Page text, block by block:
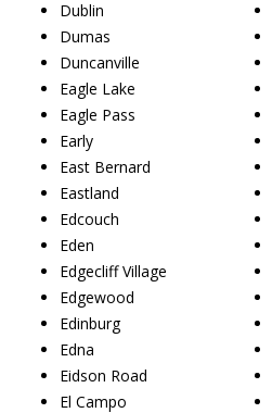
Dublin
Dumas
Duncanville
Eagle Lake
Eagle Pass
Early
East Bernard
Eastland
Edcouch
Eden
Edgecliff Village
Edgewood
Edinburg
Edna
Eidson Road
El Campo